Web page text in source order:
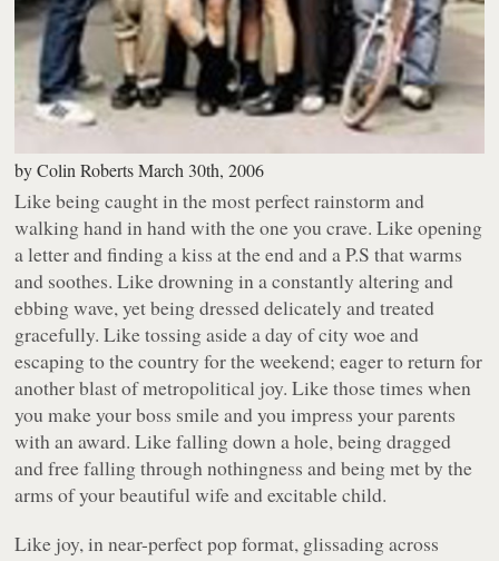
byColin Roberts March 30th, 2006
Like being caught in the most perfect rainstorm and
walking hand in hand with the one you crave. Like opening
a letter and finding a kiss at the end and a P.S that warms
and soothes. Like drowning in a constantly altering and
ebbing wave, yet being dressed delicately and treated
gracefully. Like tossing aside a day of city woe and
escaping to the country for the weekend; eager to return for
another blast of metropolitical joy. Like those times when
you make your boss smile and you impress your parents
with an award. Like falling down a hole, being dragged
and free falling through nothingness and being met by the
arms of your beautiful wife and excitable child.
Like joy, in near-perfect pop format, glissading across